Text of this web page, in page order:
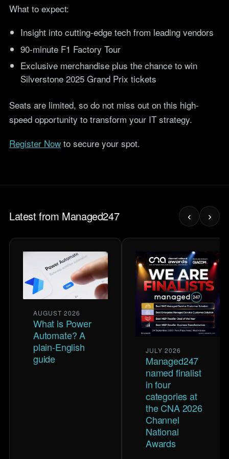
teams.
Not For Profit
Cost-effective IT that
stretches every penny
further.
Tools
Target Operating
Model Builder
Map your IT service
responsibilities.
Downtime
lost UK productivity.
Our 2026 study of the UK
What to expect:
Insight into cutting-edge tech from leading vendors
90-minute F1 Factory Tour
Exclusive merchandise plus the chance to win
Silverstone 2025 Grand Prix tickets
Seats are limited, so do not miss out on this high-
speed opportunity to transform your IT strategy.
Register Now to secure your spot.
Latest from Managed247 ‹ ›
AUGUST 2026
What is Power
Automate? A
plain-English
guide
JULY 2026
Managed247
named finalist
in four
categories at
the CNA 2026
Channel
National
Awards